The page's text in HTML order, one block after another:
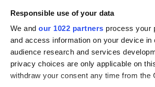
Responsible use of your data
We and our 1022 partners process your
and access information on your device
audience research and services
privacy choices are only applicable on
withdraw your consent any time from
NOBILIS RUM
MOLASSES
70 CL
55,4%
245
any bid. If
enquiry or to
Share this